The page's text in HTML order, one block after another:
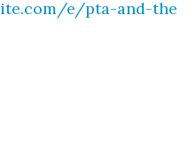
e/pta-and-the-